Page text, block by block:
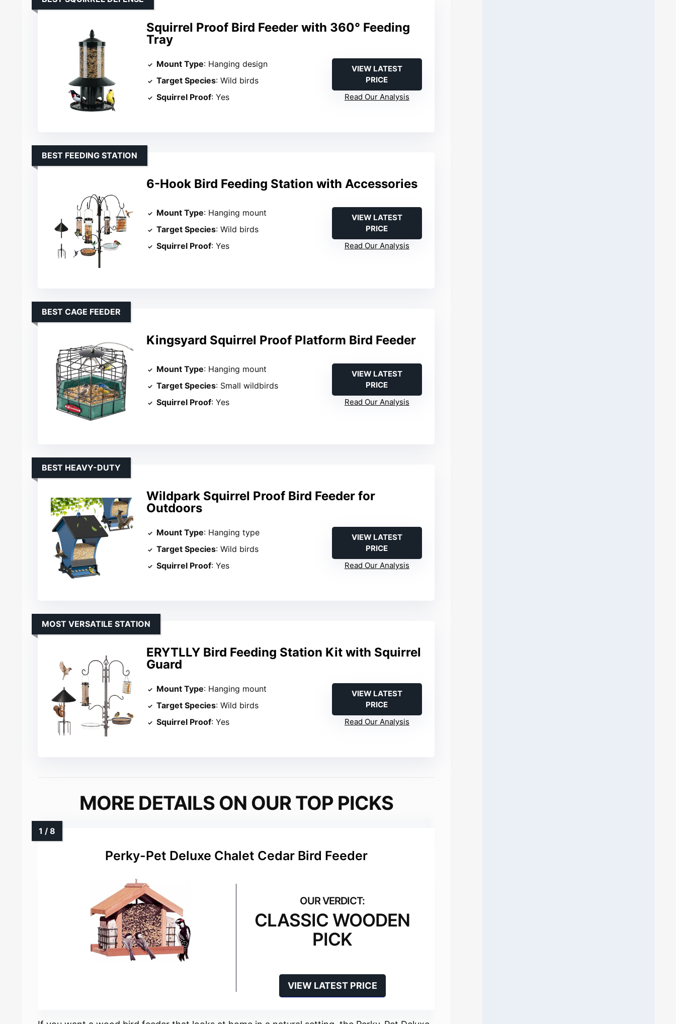
Squirrel Proof Bird Feeder with 360° Feeding
Tray
Mount Type: Hanging design
Target Species: Wild birds
Squirrel Proof: Yes
VIEW LATEST
PRICE
Read Our Analysis
6-Hook Bird Feeding Station with Accessories
BEST FEEDING STATION
Mount Type: Hanging mount
Target Species: Wild birds
Squirrel Proof: Yes
VIEW LATEST
PRICE
Read Our Analysis
Kingsyard Squirrel Proof Platform Bird Feeder
BEST CAGE FEEDER
Mount Type: Hanging mount
Target Species: Small wildbirds
Squirrel Proof: Yes
VIEW LATEST
PRICE
Read Our Analysis
Wildpark Squirrel Proof Bird Feeder for
Outdoors
BEST HEAVY-DUTY
Mount Type: Hanging type
Target Species: Wild birds
Squirrel Proof: Yes
VIEW LATEST
PRICE
Read Our Analysis
ERYTLLY Bird Feeding Station Kit with Squirrel
Guard
MOST VERSATILE STATION
Mount Type: Hanging mount
Target Species: Wild birds
Squirrel Proof: Yes
VIEW LATEST
PRICE
Read Our Analysis
MORE DETAILS ON OUR TOP PICKS
Perky-Pet Deluxe Chalet Cedar Bird Feeder
CLASSIC WOODEN
PICK
VIEW LATEST PRICE